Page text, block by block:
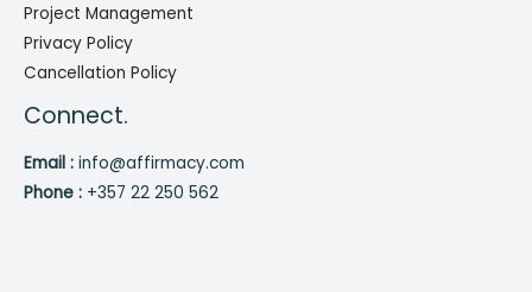
Project Management
Privacy Policy
Cancellation Policy
Connect.
Email : info@affirmacy.com
Phone : +357 22 250 562